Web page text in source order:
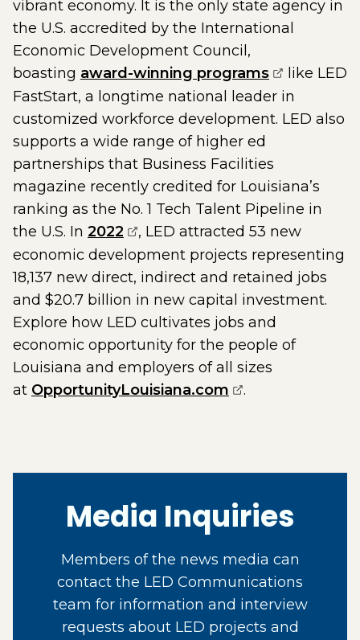
vibrant economy. It is the only state agency in
the U.S. accredited by the International
Economic Development Council,
boasting award-winning programs(opens
like LED
FastStart, a longtime national leader in
customized workforce development. LED also
supports a wide range of higher ed
partnerships that Business Facilities
magazine recently credited for Louisiana’s
ranking as the No. 1 Tech Talent Pipeline in
the U.S. In 2022 (opens external page in a new
, LED attracted 53 new
economic development projects representing
18,137 new direct, indirect and retained jobs
and $20.7 billion in new capital investment.
Explore how LED cultivates jobs and
economic opportunity for the people of
Louisiana and employers of all sizes
at OpportunityLouisiana.com (opens external
.
Media Inquiries
Members of the news media can
contact the LED Communications
team for information and interview
requests about LED projects and